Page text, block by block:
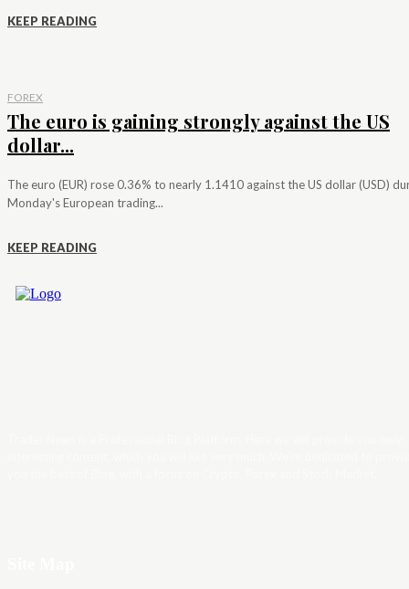
KEEP READING
FOREX
The euro is gaining strongly against the US
dollar...
The euro (EUR) rose 0.36% to nearly 1.1410 against the US dollar (USD)
Monday's European trading...
KEEP READING